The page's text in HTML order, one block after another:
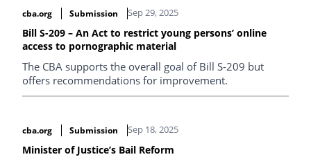
cba.org Submission Sep 29, 2025
Bill S-209 – An Act to restrict young persons’ online
access to pornographic material
The CBA supports the overall goal of Bill S-209 but
offers recommendations for improvement.
cba.org Submission Sep 18, 2025
Minister of Justice’s Bail Reform